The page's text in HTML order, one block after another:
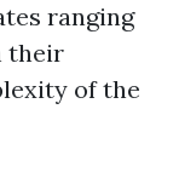
ranging
their
of the